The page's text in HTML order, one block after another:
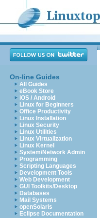
On-line Guides
All Guides
eBook Store
iOS / Android
Linux for Beginners
Office Productivity
Linux Installation
Linux Security
Linux Utilities
Linux Virtualization
Linux Kernel
System/Network Admin
Programming
Scripting Languages
Development Tools
Web Development
GUI Toolkits/Desktop
Databases
Mail Systems
openSolaris
Eclipse Documentation